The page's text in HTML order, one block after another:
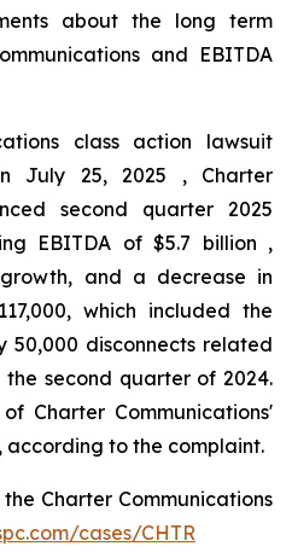
about the long term
and EBITDA
class action lawsuit
July 25, 2025 , Charter
second quarter 2025
EBITDA of $5.7 billion ,
and a decrease in
which included the
disconnects related
second quarter of 2024.
Charter Communications'
according to the complaint.
Charter Communications
cases/CHTR